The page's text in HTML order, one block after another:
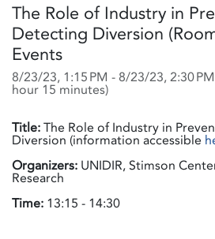
The Role of Industry in
Detecting Diversion
Events
8/23/23, 1:15 PM - 8/23/23, 2:30 PM
hour 15 minutes)
Title:The Role of Industry in
Diversion (information accessible
Organizers: UNIDIR, Stimson
Research
Time: 13:15 - 14:30